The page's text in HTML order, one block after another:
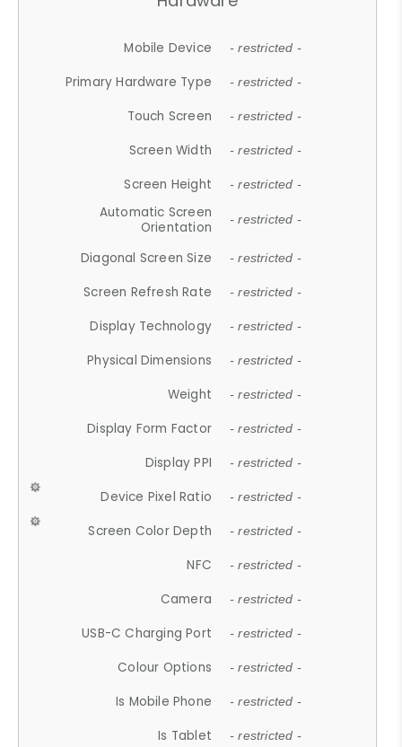
Mobile Device - restricted -
Primary Hardware Type - restricted -
Touch Screen - restricted -
Screen Width - restricted -
Screen Height - restricted -
Automatic Screen
Orientation
- restricted -
Diagonal Screen Size - restricted -
Screen Refresh Rate - restricted -
Display Technology - restricted -
Physical Dimensions - restricted -
Weight - restricted -
Display Form Factor - restricted -
Display PPI - restricted -
Device Pixel Ratio - restricted -
Screen Color Depth - restricted -
NFC - restricted -
Camera - restricted -
USB-C Charging Port - restricted -
Colour Options - restricted -
Is Mobile Phone - restricted -
Is Tablet - restricted -